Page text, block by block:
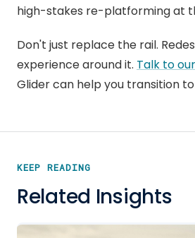
high-stakes re-platforming at
Don't just replace the rail.
experience around it. Talk to
Glider can help you transition to
KEEP READING
Related Insights